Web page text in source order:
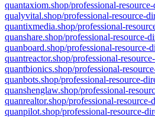
quantaxiom.shop/professional-
qualyvital.shop/professional-resource-
quantixmedia.shop/professional-
quanshare.shop/professional-resource-
quanboard.shop/professional-resource-
quantreactor.shop/professional-
quantbionics.shop/professional-
quanbots.shop/professional-resource-
quanshenglaw.shop/professional-
quanrealtor.shop/professional-resource-
quanpilot.shop/professional-resource-